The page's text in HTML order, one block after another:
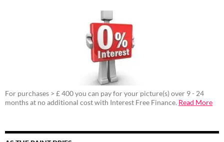
For purchases > £ 400 you can pay for your picture(s) over 9 - 24
months at no additional cost with Interest Free Finance. Read More